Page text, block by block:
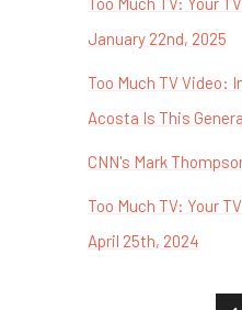
January 22nd, 2025
Too Much TV Video:
Acosta Is This
CNN's Mark
Too Much TV: Your
April 25th, 2024